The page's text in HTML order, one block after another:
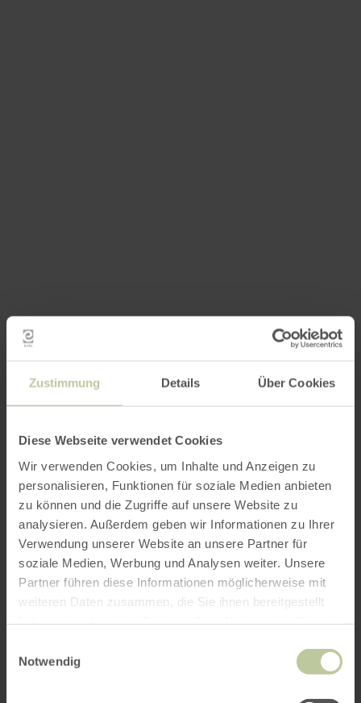
Zustimmung Details Über Cookies
Diese Webseite verwendet Cookies
Wir verwenden Cookies, um Inhalte und Anzeigen zu
personalisieren, Funktionen für soziale Medien anbieten
zu können und die Zugriffe auf unsere Website zu
analysieren. Außerdem geben wir Informationen zu Ihrer
Verwendung unserer Website an unsere Partner für
soziale Medien, Werbung und Analysen weiter. Unsere
Partner führen diese Informationen möglicherweise mit
weiteren Daten zusammen, die Sie ihnen bereitgestellt
Notwendig